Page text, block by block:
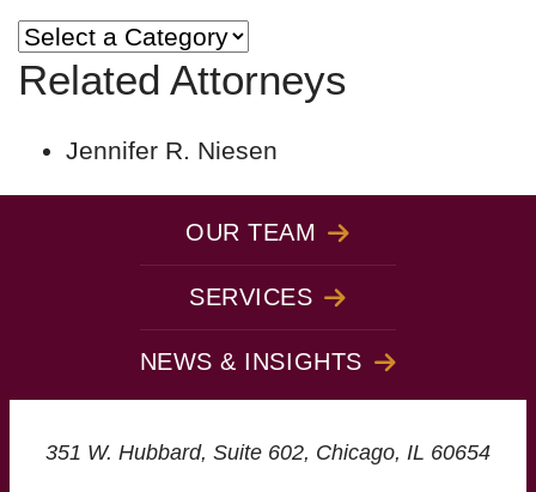
Categories
Related Attorneys
Jennifer R. Niesen
OUR TEAM
SERVICES
NEWS & INSIGHTS
Christopoulos Law
351 W. Hubbard, Suite 602, Chicago, IL 60654